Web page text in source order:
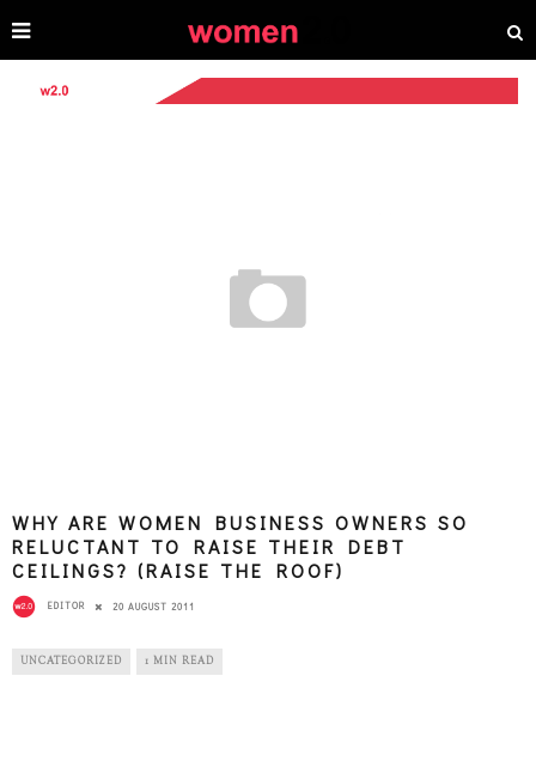
WHY ARE WOMEN BUSINESS OWNERS SO
RELUCTANT TO RAISE THEIR DEBT
CEILINGS? (RAISE THE ROOF)
EDITOR 20 AUGUST 2011
UNCATEGORIZED 1 MIN READ